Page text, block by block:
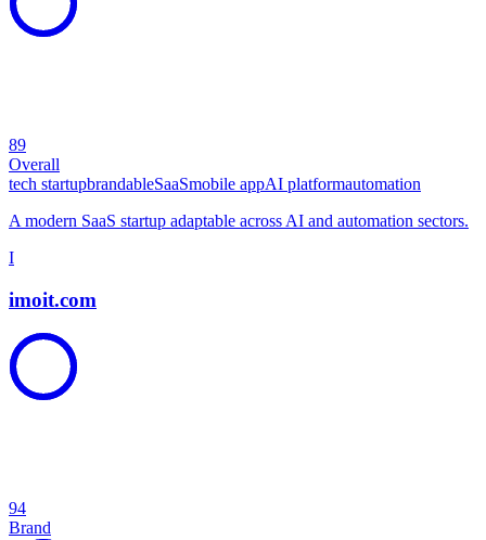
89
Overall
tech startupbrandableSaaSmobile appAI platformautomation
A modern SaaS startup adaptable across AI and automation sectors.
I
imoit.com
94
Brand